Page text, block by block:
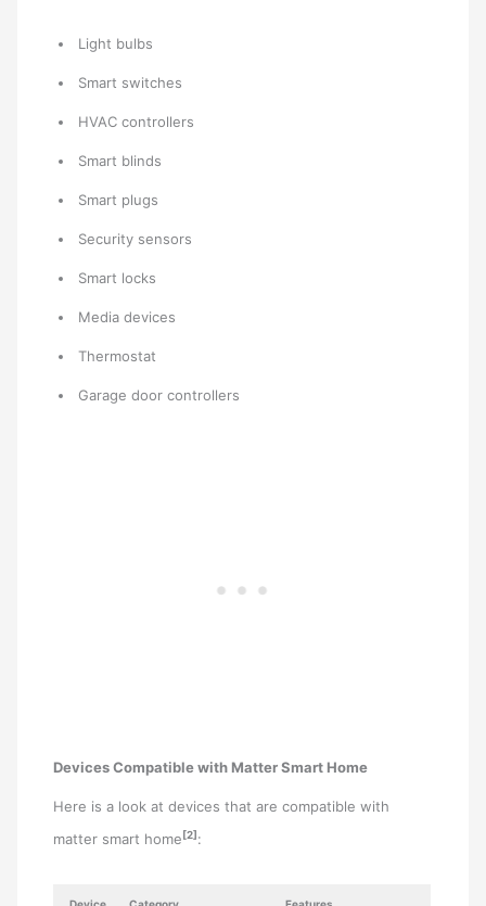
Light bulbs
Smart switches
HVAC controllers
Smart blinds
Smart plugs
Security sensors
Smart locks
Media devices
Thermostat
Garage door controllers
Devices Compatible with Matter Smart Home
Here is a look at devices that are compatible with
matter smart home [2] :